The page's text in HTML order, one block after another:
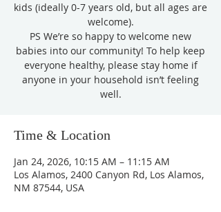
kids (ideally 0-7 years old, but all ages are
welcome).
PS We’re so happy to welcome new
babies into our community! To help keep
everyone healthy, please stay home if
anyone in your household isn’t feeling
well.
Time & Location
Jan 24, 2026, 10:15 AM – 11:15 AM
Los Alamos, 2400 Canyon Rd, Los Alamos,
NM 87544, USA